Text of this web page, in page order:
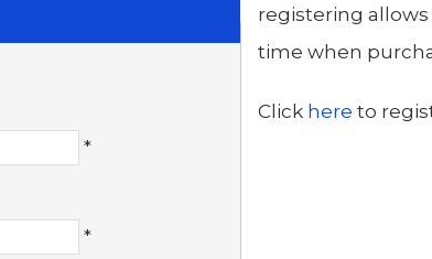
*
*
registering allows
time when
Click here to